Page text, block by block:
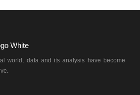
world, data and its analysis have become